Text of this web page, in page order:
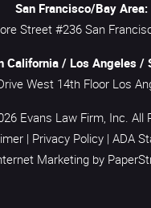
San Francisco/Bay Area:
Street #236 San
California / Los Angeles /
West 14th Floor Los
Evans Law Firm, Inc. All
| Privacy Policy | ADA
Marketing by